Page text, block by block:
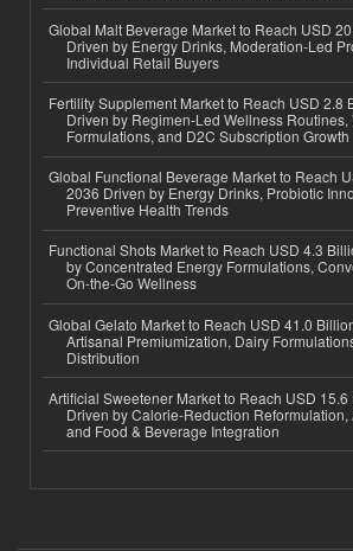
Global Malt Beverage Market to Reach USD
Driven by Energy Drinks, Moderation-Led
Individual Retail Buyers
Fertility Supplement Market to Reach USD 2.8
Driven by Regimen-Led Wellness Routines,
Formulations, and D2C Subscription Growth
Global Functional Beverage Market to Reach
2036 Driven by Energy Drinks, Probiotic
Preventive Health Trends
Functional Shots Market to Reach USD 4.3
by Concentrated Energy Formulations,
On-the-Go Wellness
Global Gelato Market to Reach USD 41.0
Artisanal Premiumization, Dairy
Distribution
Artificial Sweetener Market to Reach USD
Driven by Calorie-Reduction Reformulation,
and Food & Beverage Integration